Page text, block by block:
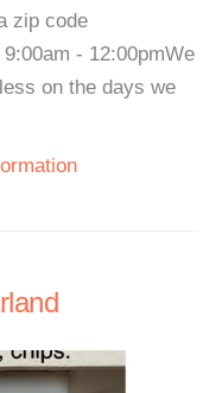
zip code
- 12:00pmWe
on the days we